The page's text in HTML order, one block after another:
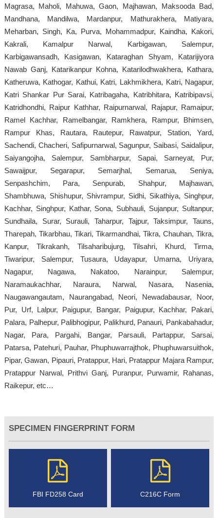
Magrasa, Maholi, Mahuwa, Gaon, Majhawan, Maksooda Bad,
Mandhana, Mandilwa, Mardanpur, Mathurakhera, Matiyara,
Meharban, Singh, Ka, Purva, Mohammadpur, Kaindha, Kakori,
Kakrali, Kamalpur Narwal, Karbigawan, Salempur,
Karbigawansadh, Kasigawan, Kataraghan Shyam, Katarijiyora
Nawab Ganj, Katarikanpur Kohna, Katarilodhwakhera, Kathara,
Katheruwa, Kathogar, Kathui, Katri, Lakhmikhera, Katri, Nagapur,
Katri Shankar Pur Sarai, Katribagaha, Katribhitara, Katribipavsi,
Katridhondhi, Raipur Kathhar, Raipurnarwal, Rajapur, Ramaipur,
Ramel Kachhar, Ramelbangar, Ramkhera, Rampur, Bhimsen,
Rampur Khas, Rautara, Rautepur, Rawatpur, Station, Yard,
Sachendi, Chacheri, Safipurnarwal, Sagunpur, Saibasi, Saidalipur,
Saiyangojha, Salempur, Sambharpur, Sapai, Sarneyat, Pur,
Sawaijpur, Segarapur, Semarjhal, Semarua, Seniya,
Senpashchim, Para, Senpurab, Shahpur, Majhawan,
Shambhuwa, Shishupur, Shivrampur, Sidhi, Sikathiya, Singhpur,
Kachhar, Singhpur, Kathar, Sona, Subhauli, Sujanpur, Sultanpur,
Sundhaila, Surar, Surauli, Taharpur, Tajpur, Taksimpur, Tauns,
Tharepah, Tikarbhau, Tikari, Tikarmandhai, Tikra, Chauhan, Tikra,
Kanpur, Tikrakanh, Tilsaharibujurg, Tilsahri, Khurd, Tirma,
Tiwaripur, Salempur, Tusaura, Udayapur, Umarna, Uriyara,
Nagapur, Nagawa, Nakatoo, Narainpur, Salempur,
Naramaukachhar, Naraura, Narwal, Nasara, Nasenia,
Naugawangautam, Naurangabad, Neori, Newadabausar, Noor,
Pur, Urf, Lalpur, Paigupur, Bangar, Paigupur, Kachhar, Pakari,
Palara, Palhepur, Palibhogipur, Palikhurd, Panauri, Pankabahadur,
Nagar, Para, Pargahi, Bangar, Parsauli, Partappur, Sarsai,
Patarsa, Patehuri, Pauhar, Phuphuwarrajthok, Phuphuwarsuithok,
Pipar, Gawan, Pipauri, Pratappur, Hari, Pratappur Majara Rampur,
Pratappur Narwal, Prithvi Ganj, Puranpur, Purwamir, Rahanas,
Raikepur, etc…
SPECIMEN FINGERPRINT FORM
FBI FD258 Card C216C Form